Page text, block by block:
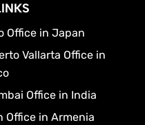
Office in Japan
Vallarta Office in
Office in India
Office in Armenia